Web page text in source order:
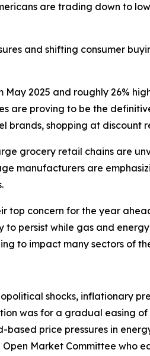
are trading down to
and shifting consumer
2025 and roughly 26%
are proving to be the
shopping at discount
grocery retail chains are
manufacturers are
top concern for the year
persist while gas and
to impact many sectors of
shocks, inflationary
was for a gradual easing
price pressures in
Market Committee who